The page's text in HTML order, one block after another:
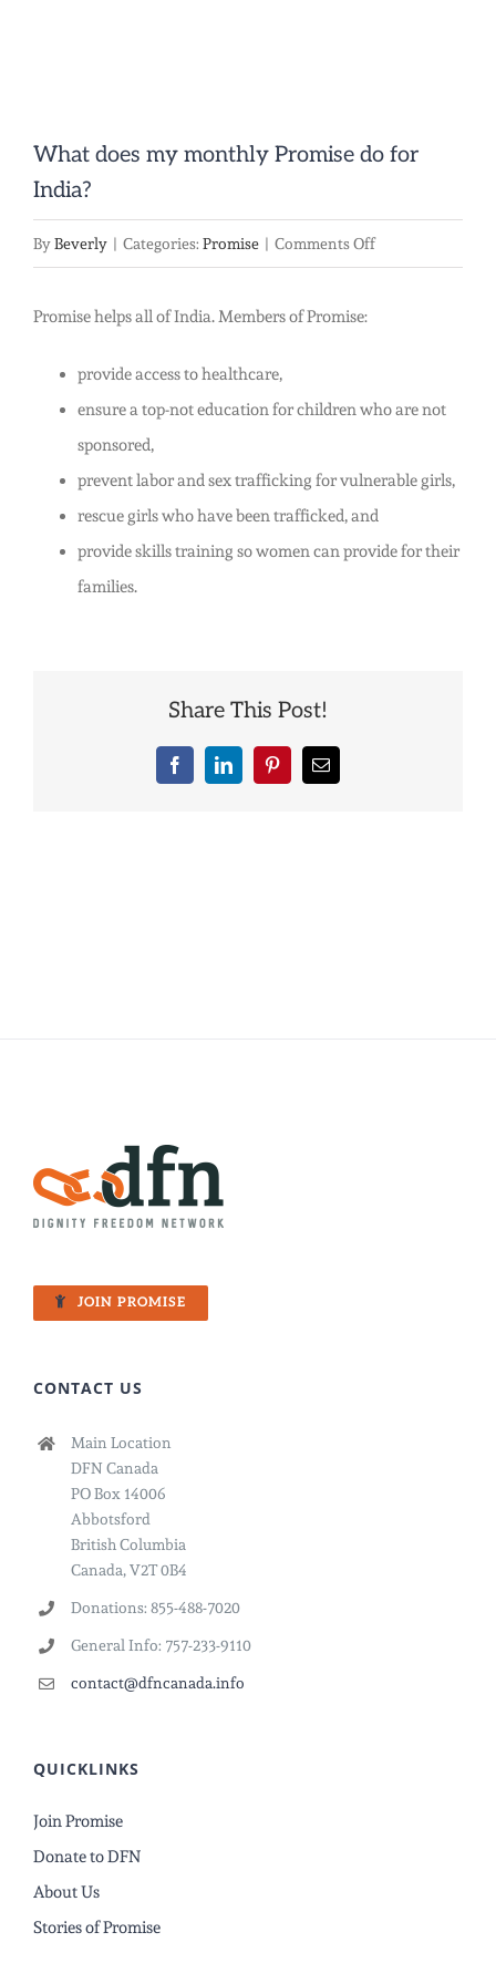
What does my monthly Promise do for
India?
ByBeverly | Categories: Promise | Comments Offon
Promise
for
India?
Promise helps all of India. Members of Promise:
provide access to healthcare,
ensure a top-not education for children who are not
sponsored,
prevent labor and sex trafficking for vulnerable girls,
rescue girls who have been trafficked, and
provide skills training so women can provide for their
families.
Share This Post!
FacebookLinkedInPinterestEmail
JOIN PROMISE
CONTACT US
Main Location
DFN Canada
PO Box 14006
Abbotsford
British Columbia
Canada, V2T 0B4
Donations: 855-488-7020
General Info: 757-233-9110
contact@dfncanada.info
QUICKLINKS
Join Promise
Donate to DFN
About Us
Stories of Promise